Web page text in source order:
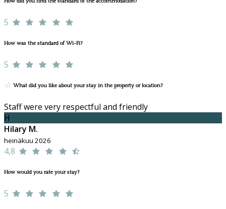
5
How was the standard of Wi-Fi?
5
What did you like about your stay in the property or location?
Staff were very respectful and friendly
H
Hilary M.
heinäkuu 2026
4,8
How would you rate your stay?
5